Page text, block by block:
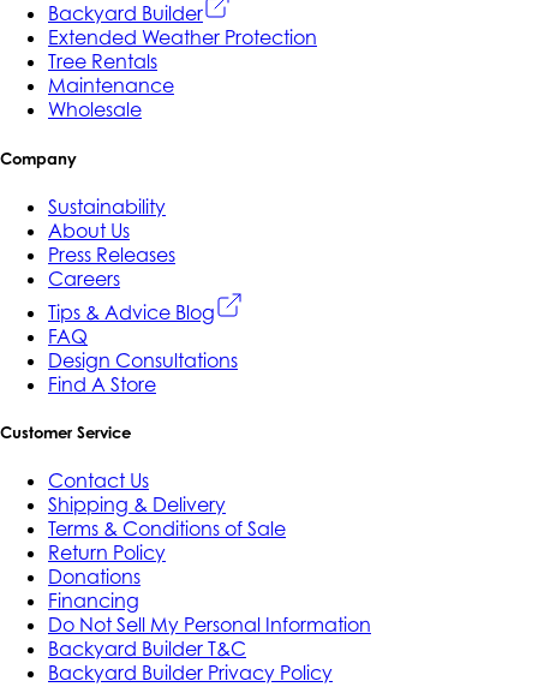
Backyard Builder
Extended Weather Protection
Tree Rentals
Maintenance
Wholesale
Company
Sustainability
About Us
Press Releases
Careers
Tips & Advice Blog
FAQ
Design Consultations
Find A Store
Customer Service
Contact Us
Shipping & Delivery
Terms & Conditions of Sale
Return Policy
Donations
Financing
Do Not Sell My Personal Information
Backyard Builder T&C
Backyard Builder Privacy Policy